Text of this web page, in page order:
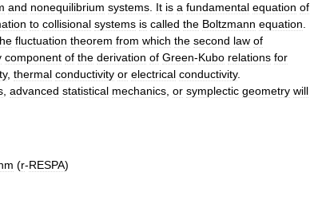
and nonequilibrium systems It is a fundamental equation of
to collisional systems is called the Boltzmann equation
fluctuation theorem from which the second law of
component of the derivation of Green-Kubo relations for
, thermal conductivity or electrical conductivity.
advanced statistical mechanics or symplectic geometry will
(r-RESPA)